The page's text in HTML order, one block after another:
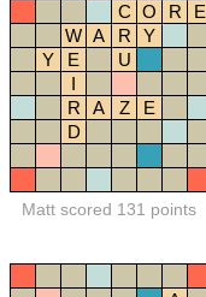
C O R E
W A R Y
Y
E U
I
R
A Z E
D
Matt scored 131 points